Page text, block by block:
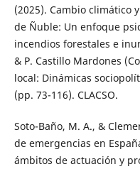
(2025). Cambio climático
de Ñuble: Un enfoque
incendios forestales e
& P. Castillo Mardones
local: Dinámicas
(pp. 73-116). CLACSO.
Soto-Baño, M. A., &
de emergencias en
ámbitos de actuación y